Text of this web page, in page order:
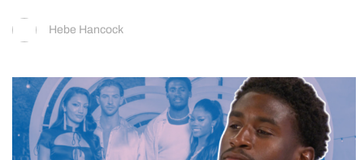
Hebe Hancock